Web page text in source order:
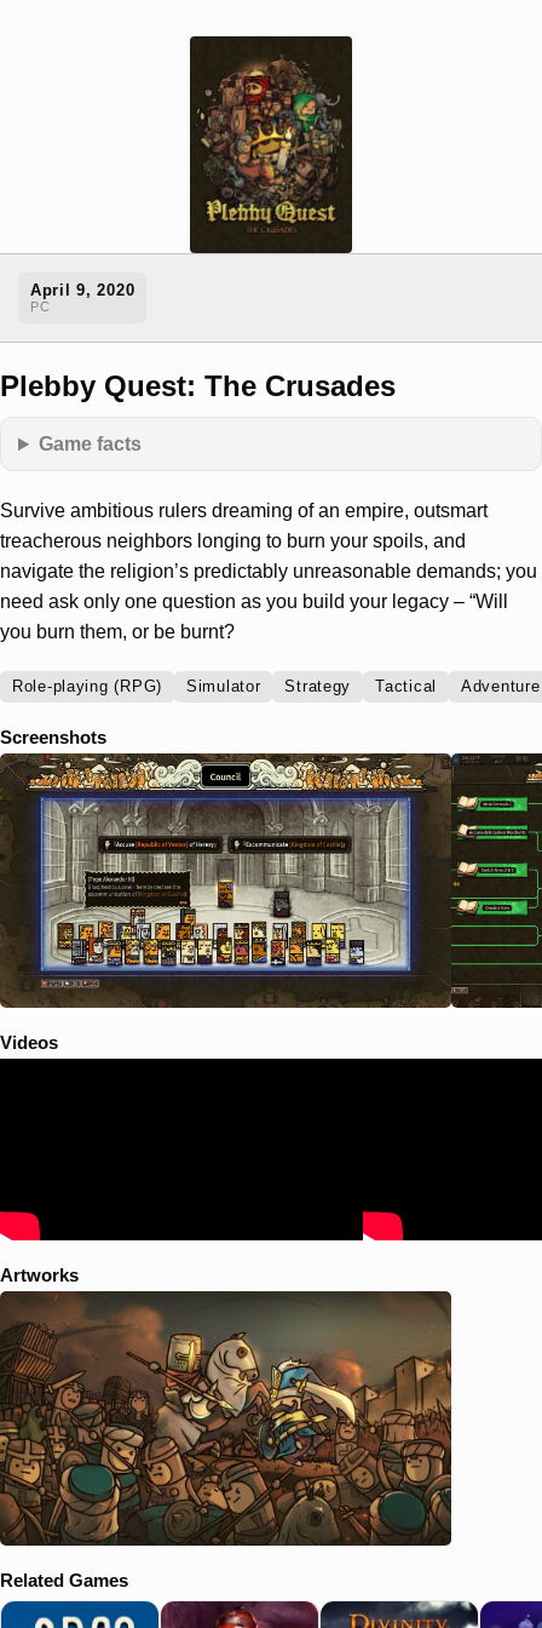
April 9, 2020
PC
Plebby Quest: The Crusades
Game facts
Survive ambitious rulers dreaming of an empire, outsmart
treacherous neighbors longing to burn your spoils, and
navigate the religion’s predictably unreasonable demands; you
need ask only one question as you build your legacy – “Will
you burn them, or be burnt?
Role-playing (RPG) Simulator Strategy Tactical Adventure
Screenshots
Videos
Artworks
Related Games